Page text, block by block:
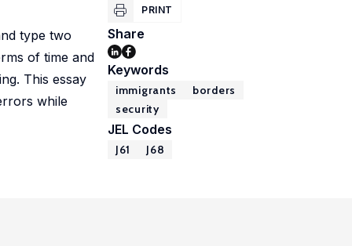
type two
of time and
This essay
while
PRINT
Share
Keywords
immigrants
borders
security
JEL Codes
J61 J68